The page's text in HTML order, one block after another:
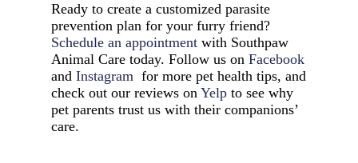
Ready to create a customized parasite
prevention plan for your furry friend?
Schedule an appointment with Southpaw
Animal Care today. Follow us onFacebook
andInstagram for more pet health tips, and
check out our reviews onYelpto see why
pet parents trust us with their companions’
care.